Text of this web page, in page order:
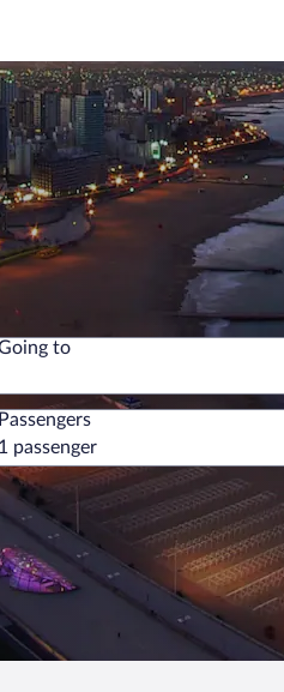
to
to
Passengers
1 passenger